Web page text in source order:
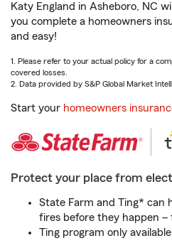
Katy England in Asheboro, NC
you complete a homeowners
and easy!
1. Please refer to your actual policy for a
covered losses.
2. Data provided by S&P Global Market
Start your homeowners
Protect your place from
State Farm and Ting* can
fires before they happen –
Ting program only